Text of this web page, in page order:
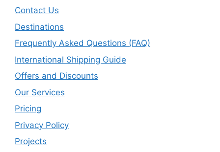
Contact Us
Destinations
Frequently Asked Questions (FAQ)
International Shipping Guide
Offers and Discounts
Our Services
Pricing
Privacy Policy
Projects